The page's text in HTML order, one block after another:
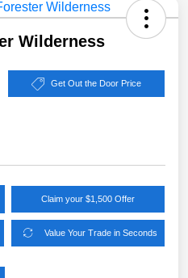
Wilderness
Get Out the Door Price
Claim your $1,500 Offer
Value Your Trade in Seconds